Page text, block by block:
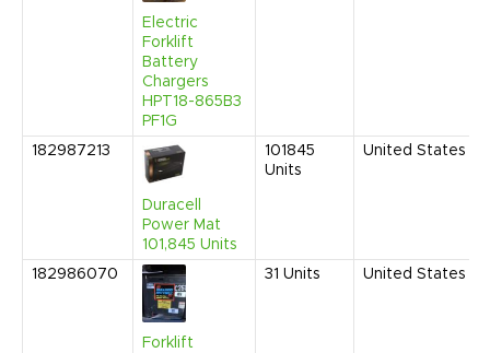
Electric
Forklift
Battery
Chargers
HPT18-865B3
PF1G
182987213
Duracell
Power Mat
101,845 Units
101845
Units
United States
182986070
Forklift
31 Units United States